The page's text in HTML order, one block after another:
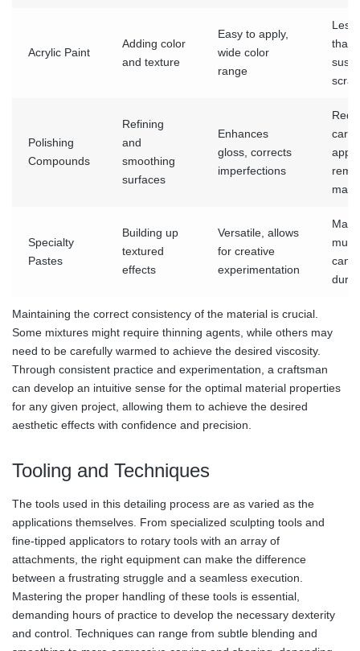
Acrylic Paint
Adding color
and texture
Easy to apply,
wide color
range
Less
than
Polishing
Compounds
Refining
and
smoothing
surfaces
Enhances
gloss, corrects
imperfections
Specialty
Pastes
Building up
textured
effects
Versatile, allows
for creative
experimentation
May
can
Maintaining the correct consistency of the material is crucial.
Some mixtures might require thinning agents, while others may
need to be carefully warmed to achieve the desired viscosity.
Through consistent practice and experimentation, a craftsman
can develop an intuitive sense for the optimal material properties
for any given project, allowing them to achieve the desired
aesthetic effects with confidence and precision.
Tooling and Techniques
The tools used in this detailing process are as varied as the
applications themselves. From specialized sculpting tools and
fine-tipped applicators to rotary tools with an array of
attachments, the right equipment can make the difference
between a frustrating struggle and a seamless execution.
Mastering the proper handling of these tools is essential,
demanding hours of practice to develop the necessary dexterity
and control. Techniques can range from subtle blending and